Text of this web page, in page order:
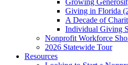
Growing
Giving in Florida
A Decade of
Individual Giving
Nonprofit Workforce
2026 Statewide Tour
Resources